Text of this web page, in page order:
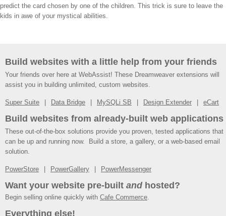
predict the card chosen by one of the children. This trick is sure to leave the
kids in awe of your mystical abilities.
Build websites with a little help from your friends
Your friends over here at WebAssist! These Dreamweaver extensions will
assist you in building unlimited, custom websites.
Super Suite Data Bridge MySQLi SB Design Extender eCart
Build websites from already-built web applications
These out-of-the-box solutions provide you proven, tested applications that
can be up and running now. Build a store, a gallery, or a web-based email
solution.
PowerStore PowerGallery PowerMessenger
Want your website pre-built andhosted?
Begin selling online quickly with Cafe Commerce.
Everything else!